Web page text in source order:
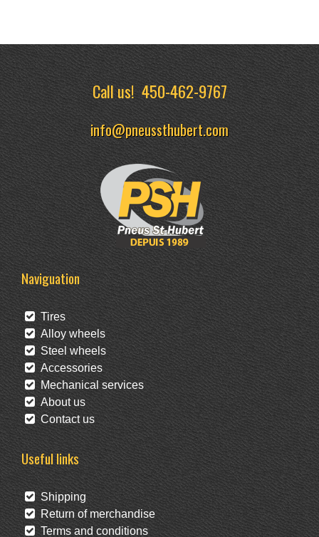
Call us!450-462-9767
info@pneussthubert.com
Naviguation
Tires
Alloy wheels
Steel wheels
Accessories
Mechanical services
About us
Contact us
Useful links
Shipping
Return of merchandise
Terms and conditions